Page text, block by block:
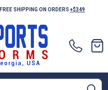
FREE SHIPPING ON ORDERS +$349